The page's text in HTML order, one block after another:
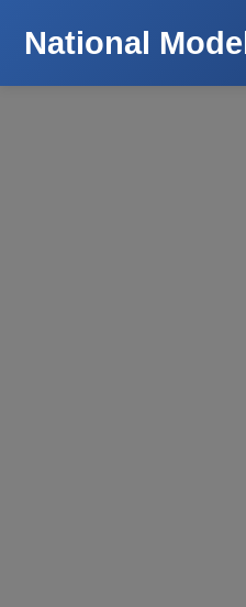
National